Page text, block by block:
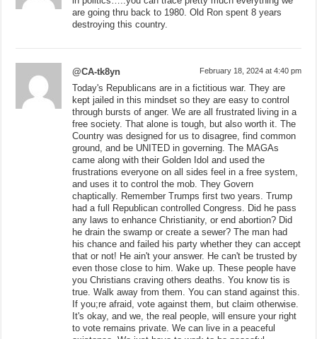
are going thru back to 1980. Old Ron spent 8 years
destroying this country.
@CA-tk8yn February 18, 2024 at 4:40 pm
Today's Republicans are in a fictitious war. They are
kept jailed in this mindset so they are easy to control
through bursts of anger. We are all frustrated living in a
free society. That alone is tough, but also worth it. The
Country was designed for us to disagree, find common
ground, and be UNITED in governing. The MAGAs
came along with their Golden Idol and used the
frustrations everyone on all sides feel in a free system,
and uses it to control the mob. They Govern
chaptically. Remember Trumps first two years. Trump
had a full Republican controlled Congress. Did he pass
any laws to enhance Christianity, or end abortion? Did
he drain the swamp or create a sewer? The man had
his chance and failed his party whether they can accept
that or not! He ain't your answer. He can't be trusted by
even those close to him. Wake up. These people have
you Christians craving others deaths. You know tis is
true. Walk away from them. You can stand against this.
If you;re afraid, vote against them, but claim otherwise.
It's okay, and we, the real people, will ensure your right
to vote remains private. We can live in a peaceful